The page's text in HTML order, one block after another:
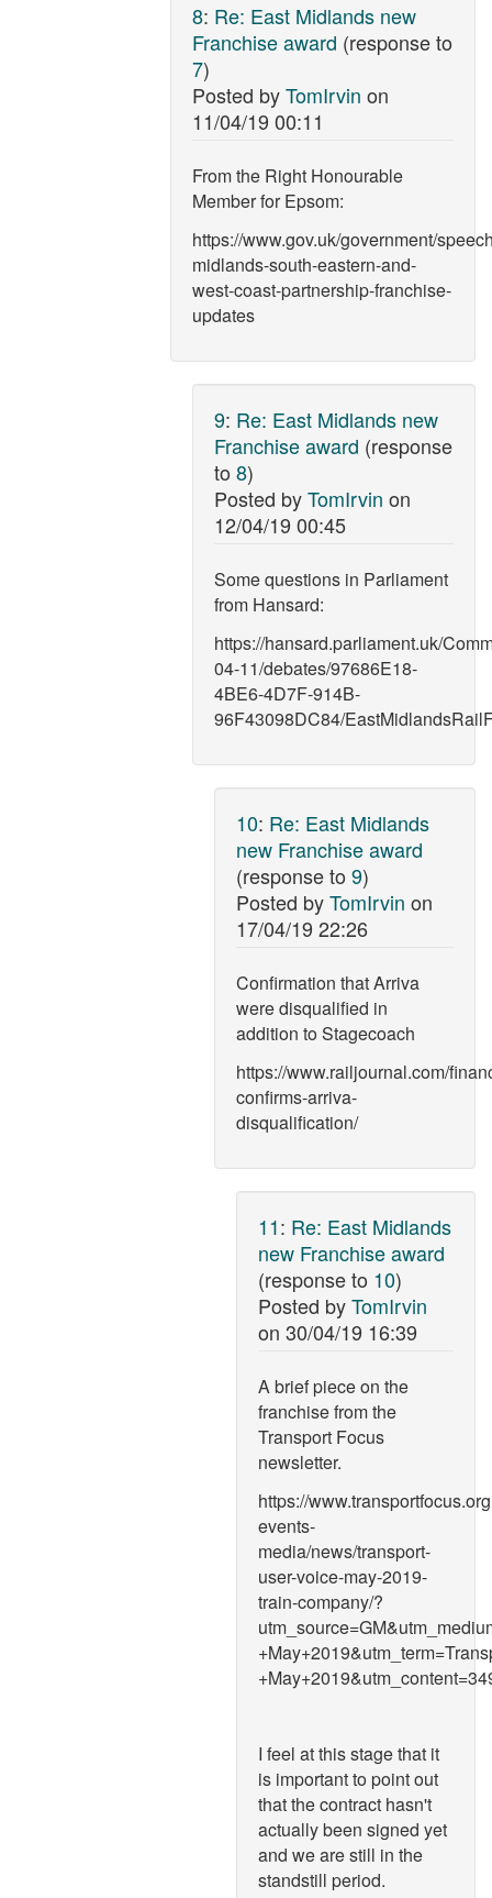
8: Re: East Midlands new
Franchise award (response to
7)
Posted byTomIrvin on
11/04/19 00:11
From the Right Honourable
Member for Epsom:
https://www.gov.uk/government/
midlands-south-eastern-and-
west-coast-partnership-franchise-
updates
9: Re: East Midlands new
Franchise award (response
to 8)
Posted byTomIrvin on
12/04/19 00:45
Some questions in Parliament
from Hansard:
https://hansard.parliament.uk/
04-11/debates/97686E18-
4BE6-4D7F-914B-
96F43098DC84/
10: Re: East Midlands
new Franchise award
(response to 9)
Posted byTomIrvin on
17/04/19 22:26
Confirmation that Arriva
were disqualified in
addition to Stagecoach
https://www.railjournal.com/
confirms-arriva-
disqualification/
11: Re: East Midlands
new Franchise award
(response to 10)
Posted byTomIrvin
on 30/04/19 16:39
A brief piece on the
franchise from the
Transport Focus
newsletter.
https://
events-
media/news/transport-
user-voice-may-2019-
train-company/?
I feel at this stage that it
is important to point out
that the contract hasn't
actually been signed yet
and we are still in the
standstill period.